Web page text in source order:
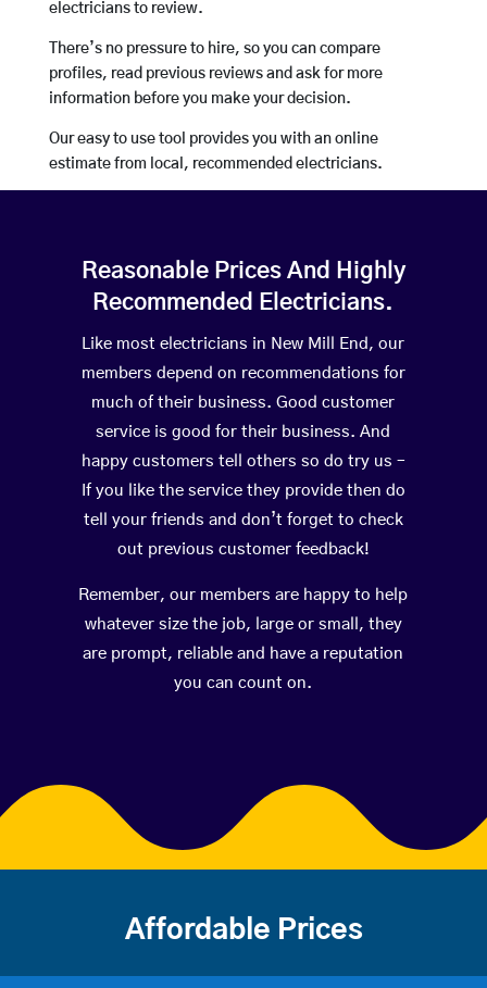
electricians to review.
There’s no pressure to hire, so you can compare
profiles, read previous reviews and ask for more
information before you make your decision.
Our easy to use tool provides you with an online
estimate from local, recommended electricians.
Reasonable Prices And Highly
Recommended Electricians.
Like most electricians in New Mill End, our
members depend on recommendations for
much of their business. Good customer
service is good for their business. And
happy customers tell others so do try us –
If you like the service they provide then do
tell your friends and don’t forget to check
out previous customer feedback!
Remember, our members are happy to help
whatever size the job, large or small, they
are prompt, reliable and have a reputation
you can count on.
Affordable Prices